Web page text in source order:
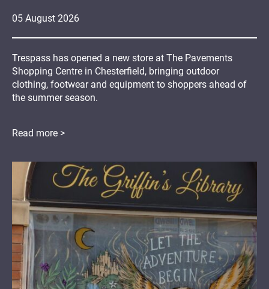
05 August 2026
Trespass has opened a new store at The Pavements
Shopping Centre in Chesterfield, bringing outdoor
clothing, footwear and equipment to shoppers ahead of
the summer season.
Read more >